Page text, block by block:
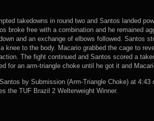
takedowns in round two and Santos landed
broke free with a combination and he remained
and an exchange of elbows followed. Santos
knee to the body. Macario grabbed the cage to
The fight continued and Santos scored a
for an arm-triangle choke until he got it and
by Submission (Arm-Triangle Choke) at
the TUF Brazil 2 Welterweight Winner.